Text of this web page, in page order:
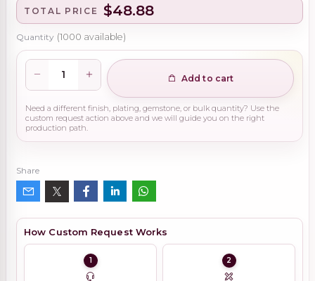
TOTAL PRICE $48.88
Quantity (1000 available)
Add to cart
Need a different finish, plating, gemstone, or bulk quantity? Use the
custom request action above and we will guide you on the right
production path.
Share
How Custom Request Works
1 2